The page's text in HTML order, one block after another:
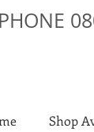
Shop